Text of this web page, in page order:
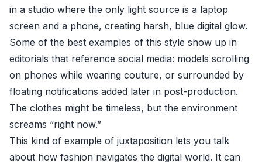
in a studio where the only light source is a laptop
screen and a phone, creating harsh, blue digital glow.
Some of the best examples of this style show up in
editorials that reference social media: models scrolling
on phones while wearing couture, or surrounded by
floating notifications added later in post-production.
The clothes might be timeless, but the environment
screams “right now.”
This kind of example of juxtaposition lets you talk
about how fashion navigates the digital world. It can